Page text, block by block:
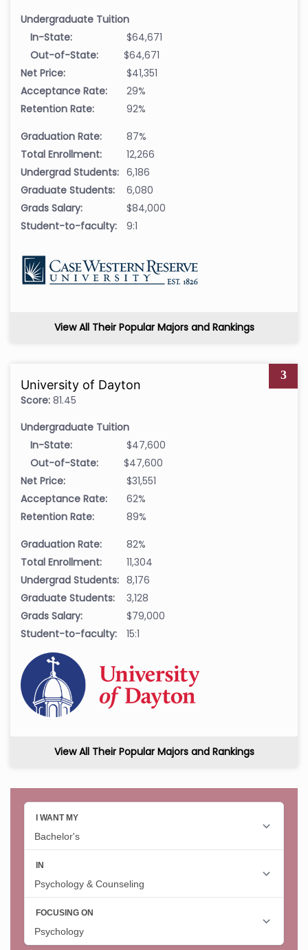
Undergraduate Tuition
In-State:
$64,671
Out-of-State:
$64,671
Net Price:
$41,351
Acceptance Rate:
29%
Retention Rate:
92%
Graduation Rate:
87%
Total Enrollment:
12,266
Undergrad Students: 6,186
Graduate Students:
6,080
Grads Salary:
$84,000
Student-to-faculty:
9:1
View All Their Popular Majors and Rankings
3
University of Dayton
Score: 81.45
Undergraduate Tuition
In-State:
$47,600
Out-of-State:
$47,600
Net Price:
$31,551
Acceptance Rate:
62%
Retention Rate:
89%
Graduation Rate:
82%
Total Enrollment:
11,304
Undergrad Students: 8,176
Graduate Students:
3,128
Grads Salary:
$79,000
Student-to-faculty:
15:1
View All Their Popular Majors and Rankings